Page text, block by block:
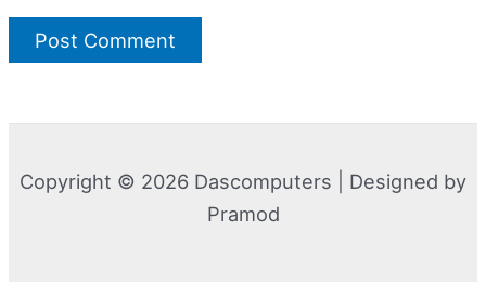
Copyright © 2026 Dascomputers | Designed by
Pramod